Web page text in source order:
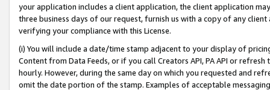
your application includes a client application, the client application
three business days of our request, furnish us with a copy of any
verifying your compliance with this License.
(i) You will include a date/time stamp adjacent to your display of
Content from Data Feeds, or if you call Creators API, PA API or
hourly. However, during the same day on which you requested and
omit the date portion of the stamp. Examples of acceptable